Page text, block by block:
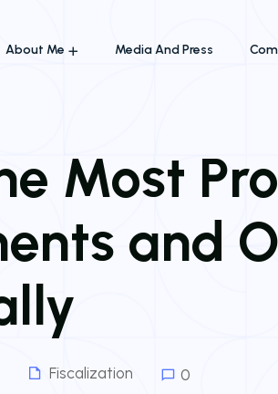
About Me Media And Press
Most
and
Fiscalization 0